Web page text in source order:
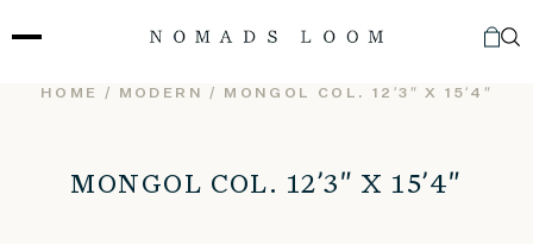
to
HOME / MODERN / MONGOL COL. 12’3″ X 15’4″
MONGOL COL. 12’3″ X 15’4″